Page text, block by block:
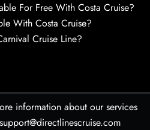
For Free With Costa Cruise?
With Costa Cruise?
Cruise Line?
information about our services